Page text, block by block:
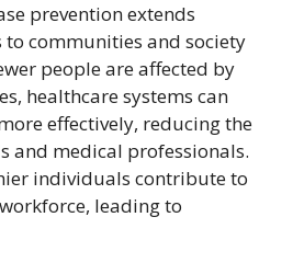
prevention extends
communities and society
people are affected by
healthcare systems can
effectively, reducing the
and medical professionals.
individuals contribute to
leading to